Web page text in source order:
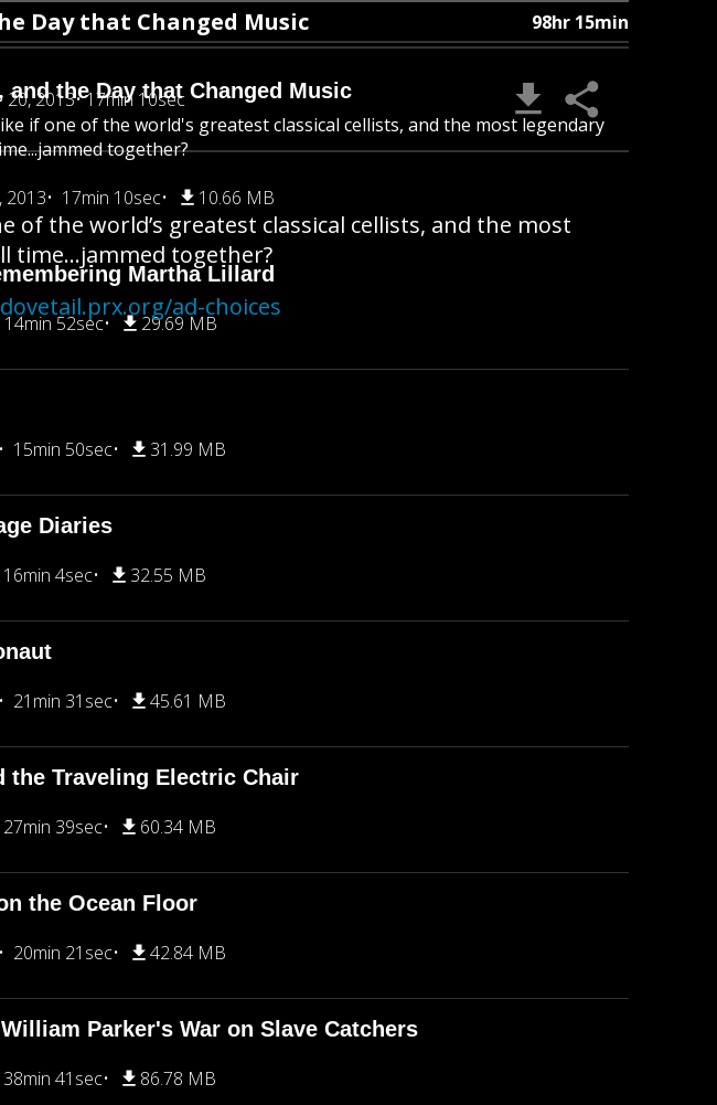
98hr 15min
and the Day that Changed Music
if one of the world's greatest classical cellists, and the most legendary
together?
2013
17min 10sec 10.66 MB
Martha Lillard
14min 52sec 29.69 MB
15min 50sec 31.99 MB
Diaries
16min 4sec 32.55 MB
21min 31sec 45.61 MB
the Traveling Electric Chair
27min 39sec 60.34 MB
the Ocean Floor
20min 21sec 42.84 MB
Parker's War on Slave Catchers
38min 41sec 86.78 MB
Day that Changed Music
20, 2013 17min 10sec
of the world’s greatest classical cellists, and the most
time…jammed together?
dovetail.prx.org/ad-choices